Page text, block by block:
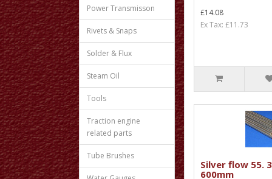
Power Transmisson
Rivets & Snaps
Solder & Flux
Steam Oil
Tools
Traction engine
related parts
Tube Brushes
£14.08
Ex Tax: £11.73
Silver flow 55.
600mm